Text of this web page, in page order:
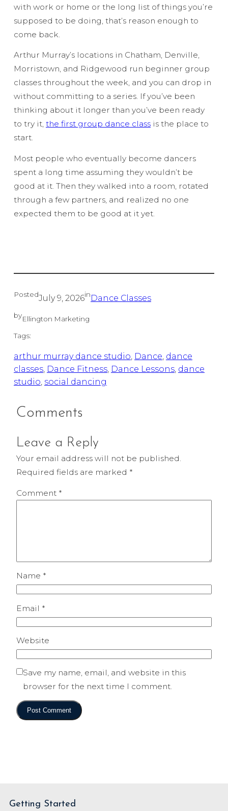
with work or home or the long list of things you’re
supposed to be doing, that’s reason enough to
come back.
Arthur Murray’s locations in Chatham, Denville,
Morristown, and Ridgewood run beginner group
classes throughout the week, and you can drop in
without committing to a series. If you’ve been
thinking about it longer than you’ve been ready
to try it, the first group dance class is the place to
start.
Most people who eventually become dancers
spent a long time assuming they wouldn’t be
good at it. Then they walked into a room, rotated
through a few partners, and realized no one
expected them to be good at it yet.
PostedJuly 9, 2026inDance Classes
byEllington Marketing
Tags:
arthur murray dance studio, Dance, dance
classes, Dance Fitness, Dance Lessons, dance
studio, social dancing
Comments
Leave a Reply
Your email address will not be published.
Required fields are marked *
Comment *
Name *
Email *
Website
Save my name, email, and website in this
browser for the next time I comment.
Getting Started